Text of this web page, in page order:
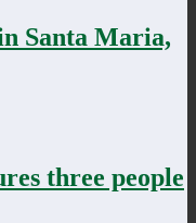
Santa Maria,
three people